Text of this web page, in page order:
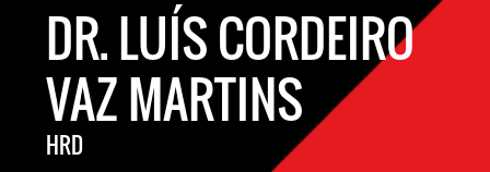
DR. LUÍS CORDEIRO
VAZ MARTINS
HRD